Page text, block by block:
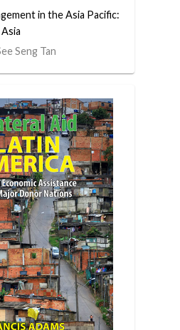
in the Asia Pacific:
Seng Tan